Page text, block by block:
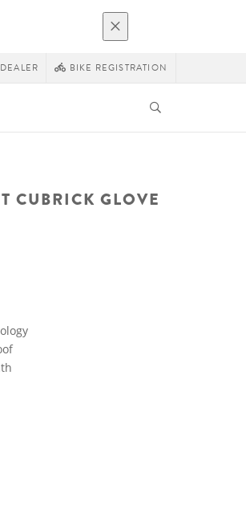
BIKE REGISTRATION
CUBRICK GLOVE